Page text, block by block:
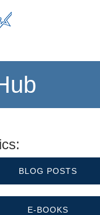
BLOG POSTS
E-BOOKS